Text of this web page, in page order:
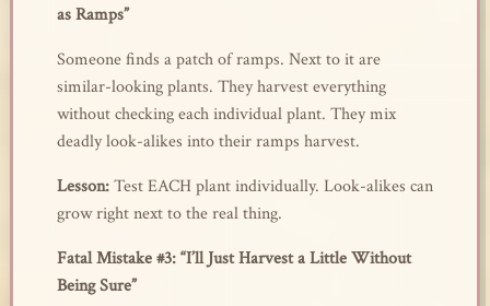
as Ramps”
Someone finds a patch of ramps. Next to it are
similar-looking plants. They harvest everything
without checking each individual plant. They mix
deadly look-alikes into their ramps harvest.
Lesson:Test EACH plant individually. Look-alikes can
grow right next to the real thing.
Fatal Mistake #3: “I’ll Just Harvest a Little Without
Being Sure”